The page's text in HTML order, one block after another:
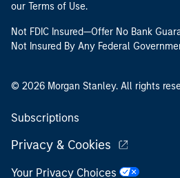
our Terms of Use.
Not FDIC Insured—Offer No Bank
Not Insured By Any Federal
© 2026 Morgan Stanley. All rights
Subscriptions
Privacy & Cookies
Your Privacy Choices